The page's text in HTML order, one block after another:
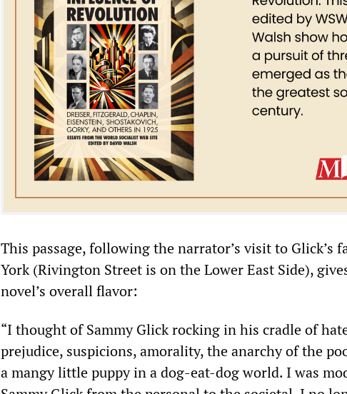
This passage, following the narrator’s visit to Glick’s
York (Rivington Street is on the Lower East Side),
novel’s overall flavor:
“I thought of Sammy Glick rocking in his cradle of
prejudice, suspicions, amorality, the anarchy of the
a mangy little puppy in a dog-eat-dog world. I was